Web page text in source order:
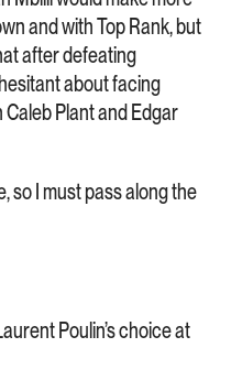
and with Top Rank, but
after defeating
about facing
Caleb Plant and Edgar
so I must pass along the
Poulin’s choice at